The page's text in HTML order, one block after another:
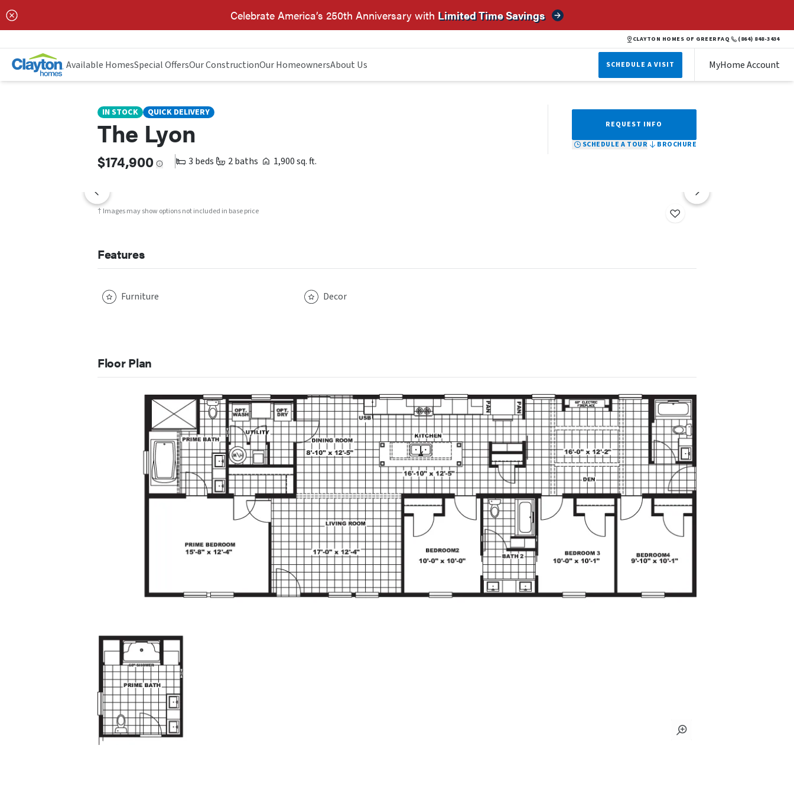
Celebrate America’s 250th Anniversary with Limited Time Savings
CLAYTON HOMES OF GREER FAQ (864) 848-3434
Available HomesSpecial OffersOur ConstructionOur HomeownersAbout Us SCHEDULE A VISIT MyHome Account
THE LYONFEATURESFLOOR PLAN BROCHURE SCHEDULE A TOUR REQUEST INFO
IN STOCK QUICK DELIVERY
The Lyon
$174,900 3 beds 2 baths 1,900 sq. ft.
REQUEST INFO
SCHEDULE A TOUR
BROCHURE
† Images may show options not included in base price
Features
Furniture Decor
Floor Plan